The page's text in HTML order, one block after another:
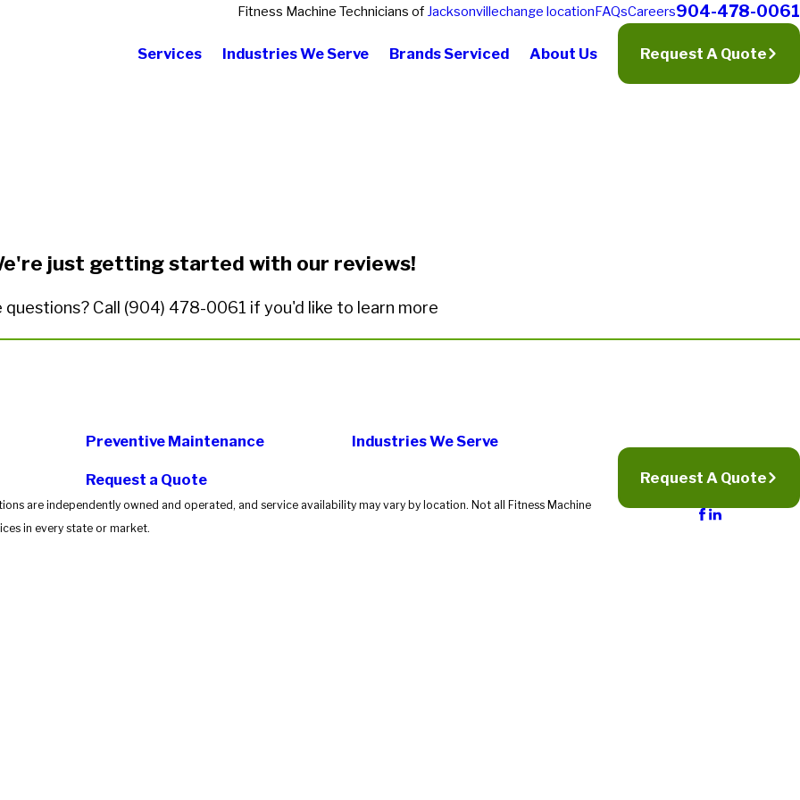
Fitness Machine Technicians of Jacksonvillechange locationFAQsCareers904-478-0061
Services Industries We Serve Brands Serviced About Us Request A Quote
just getting started with our reviews!
questions? Call (904) 478-0061 if you'd like to learn more
Preventive Maintenance Industries We Serve
Request a Quote
are independently owned and operated, and service availability may vary by location. Not all Fitness Machine
in every state or market.
Request A Quote